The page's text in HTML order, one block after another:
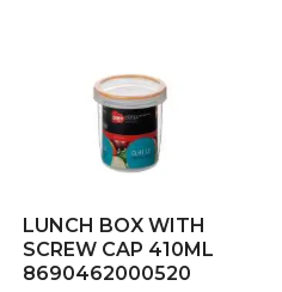
LUNCH BOX WITH
SCREW CAP 410ML
8690462000520